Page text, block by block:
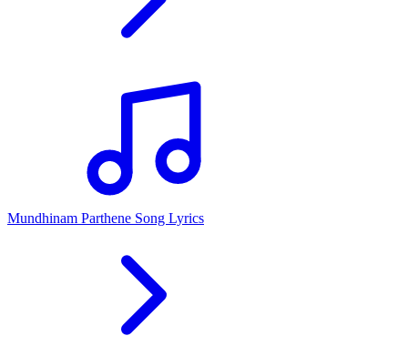
Mundhinam Parthene Song Lyrics